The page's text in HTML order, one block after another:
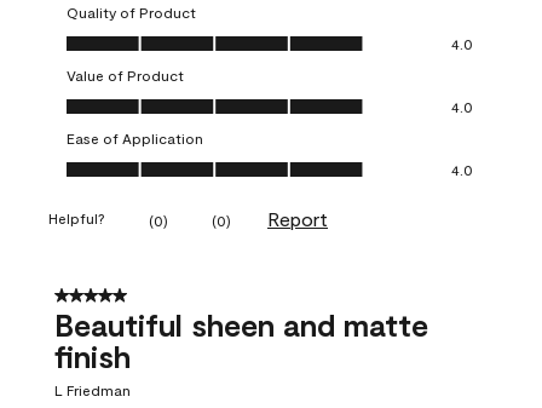
Quality of Product
Quality of Product, 4.0 out of 5
4.0
Value of Product
Value of Product, 4.0 out of 5
4.0
Ease of Application
Ease of Application, 4.0 out of 5
4.0
Helpful? (0) (0) Report
5 out of 5 stars.
Beautiful sheen and matte
finish
L Friedman